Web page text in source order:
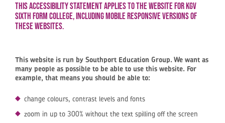
This accessibility statement applies to the website for KGV
Sixth Form College, including mobile responsive versions of
these websites.
This website is run by Southport Education Group. We want as
many people as possible to be able to use this website. For
example, that means you should be able to:
change colours, contrast levels and fonts
zoom in up to 300% without the text spilling off the screen